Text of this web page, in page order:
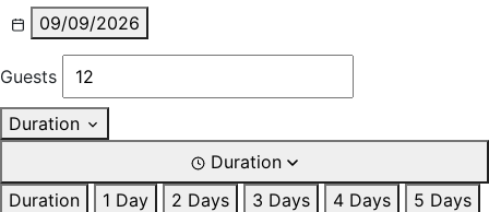
09/09/2026
Guests
Duration
Duration
Duration
1 Day 2 Days 3 Days 4 Days
5 Days